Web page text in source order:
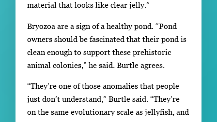
material that looks like clear jelly.”
Bryozoa are a sign of a healthy pond. “Pond
owners should be fascinated that their pond is
clean enough to support these prehistoric
animal colonies,” he said. Burtle agrees.
“They’re one of those anomalies that people
just don’t understand,” Burtle said. “They’re
on the same evolutionary scale as jellyfish, and